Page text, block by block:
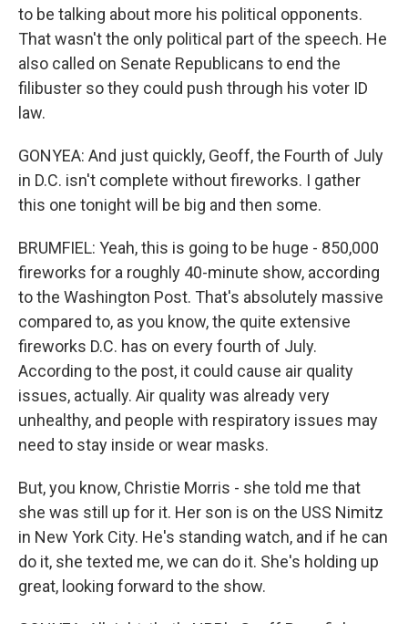
to be talking about more his political opponents.
That wasn't the only political part of the speech. He
also called on Senate Republicans to end the
filibuster so they could push through his voter ID
law.
GONYEA: And just quickly, Geoff, the Fourth of July
in D.C. isn't complete without fireworks. I gather
this one tonight will be big and then some.
BRUMFIEL: Yeah, this is going to be huge - 850,000
fireworks for a roughly 40-minute show, according
to the Washington Post. That's absolutely massive
compared to, as you know, the quite extensive
fireworks D.C. has on every fourth of July.
According to the post, it could cause air quality
issues, actually. Air quality was already very
unhealthy, and people with respiratory issues may
need to stay inside or wear masks.
But, you know, Christie Morris - she told me that
she was still up for it. Her son is on the USS Nimitz
in New York City. He's standing watch, and if he can
do it, she texted me, we can do it. She's holding up
great, looking forward to the show.